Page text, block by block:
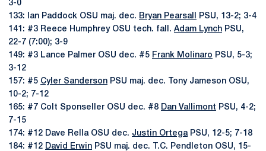
3-0
133: Ian Paddock OSU maj. dec. Bryan Pearsall
PSU, 13-2; 3-4
141: #3 Reece Humphrey OSU tech. fall. Adam Lynch PSU,
22-7 (7:00); 3-9
149: #3 Lance Palmer OSU dec. #5 Frank Molinaro PSU, 5-3;
3-12
157: #5 Cyler Sanderson PSU maj. dec. Tony Jameson OSU,
10-2; 7-12
165: #7 Colt Sponseller OSU dec. #8 Dan Vallimont PSU, 4-2;
7-15
174: #12 Dave Rella OSU dec. Justin OrtegaPSU, 12-5; 7-18
184: #12 David Erwin PSU maj. dec. T.C. Pendleton OSU, 15-